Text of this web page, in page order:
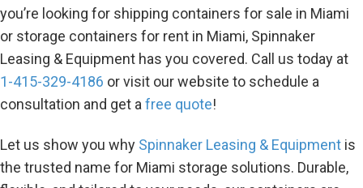
you’re looking for shipping containers for sale in Miami
or storage containers for rent in Miami, Spinnaker
Leasing & Equipment has you covered. Call us today at
1-415-329-4186 or visit our website to schedule a
consultation and get a free quote!
Let us show you why Spinnaker Leasing & Equipment is
the trusted name for Miami storage solutions. Durable,